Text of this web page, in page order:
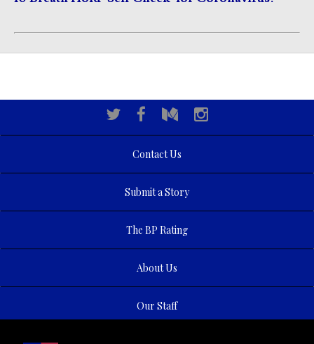
Contact Us
Submit a Story
The BP Rating
About Us
Our Staff